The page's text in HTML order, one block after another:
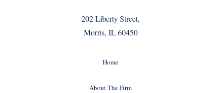
202 Liberty Street,
Morris, IL 60450
Home
About The Firm